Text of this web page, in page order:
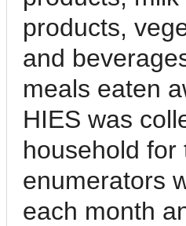
products,
and
meals eaten
HIES was
household
enumerators
each month